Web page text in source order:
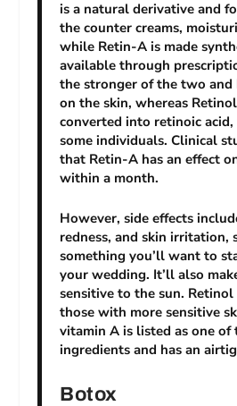
is a natural derivative and
the counter creams,
while Retin-A is made
available through
the stronger of the two and
on the skin, whereas
converted into retinoic
some individuals. Clinical
that Retin-A has an effect
within a month.
However, side effects
redness, and skin irritation,
something you’ll want to
your wedding. It’ll also
sensitive to the sun.
those with more sensitive
vitamin A is listed as one of
ingredients and has an
Botox